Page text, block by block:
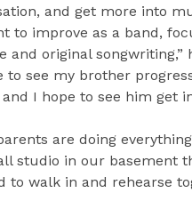
and get more into
to improve as a band,
and original songwriting,”
to see my brother
I hope to see him get
are doing
studio in our basement
walk in and rehearse